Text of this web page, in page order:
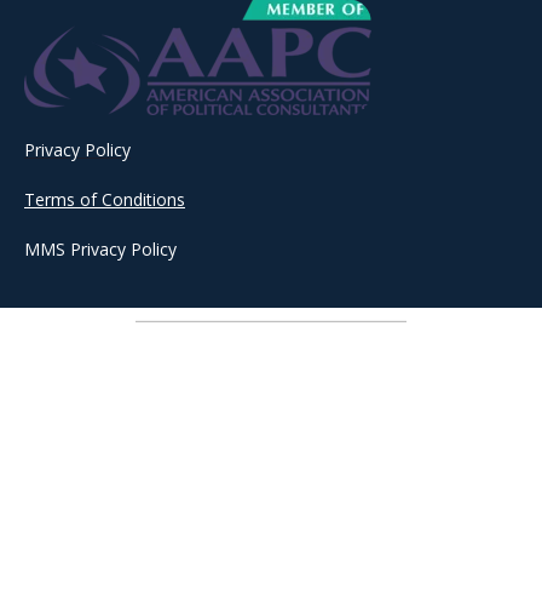
Privacy Policy
Terms of Conditions
MMS Privacy Policy